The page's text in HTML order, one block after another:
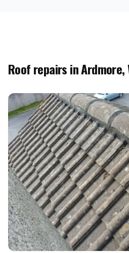
Roof repairs in